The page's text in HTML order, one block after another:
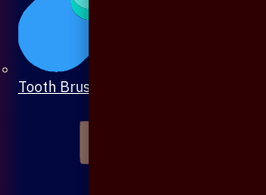
Tooth Brush